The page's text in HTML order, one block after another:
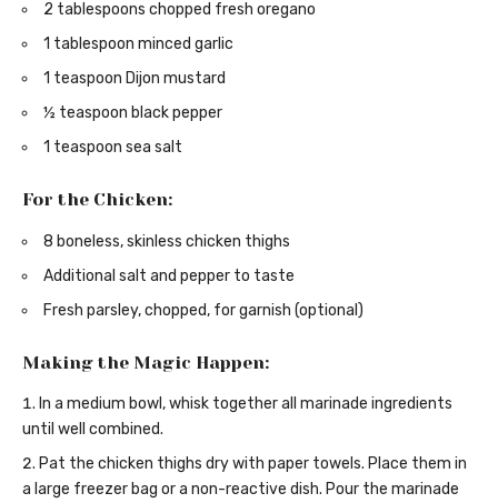
2 tablespoons chopped fresh oregano
1 tablespoon minced garlic
1 teaspoon Dijon mustard
½ teaspoon black pepper
1 teaspoon sea salt
For the Chicken:
8 boneless, skinless chicken thighs
Additional salt and pepper to taste
Fresh parsley, chopped, for garnish (optional)
Making the Magic Happen:
In a medium bowl, whisk together all marinade ingredients
until well combined.
Pat the chicken thighs dry with paper towels. Place them in
a large freezer bag or a non-reactive dish. Pour the marinade